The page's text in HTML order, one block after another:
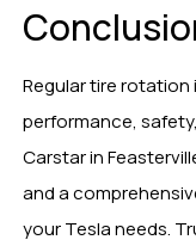
Regular tire rotation
performance,
Carstar in
and a
your Tesla needs.